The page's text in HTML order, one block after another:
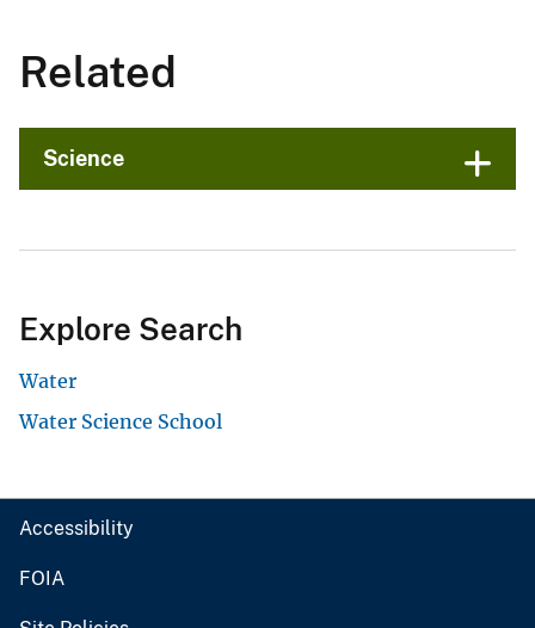
Related
Science
Explore Search
Water
Water Science School
Accessibility
FOIA